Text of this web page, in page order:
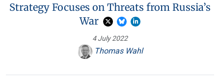
Strategy Focuses on Threats from Russia’s
War
4 July 2022
Thomas Wahl